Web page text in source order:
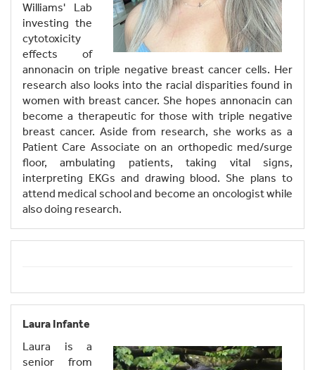
Williams' Lab
investing the
cytotoxicity
effects of
annonacin on triple negative breast cancer cells. Her
research also looks into the racial disparities found in
women with breast cancer. She hopes annonacin can
become a therapeutic for those with triple negative
breast cancer. Aside from research, she works as a
Patient Care Associate on an orthopedic med/surge
floor, ambulating patients, taking vital signs,
interpreting EKGs and drawing blood. She plans to
attend medical school and become an oncologist while
also doing research.
Laura Infante
Laura is a
senior from